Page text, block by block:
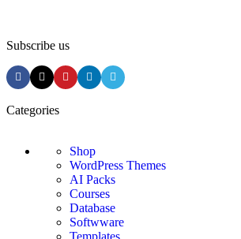
Subscribe us
Categories
Shop
WordPress Themes
AI Packs
Courses
Database
Softwware